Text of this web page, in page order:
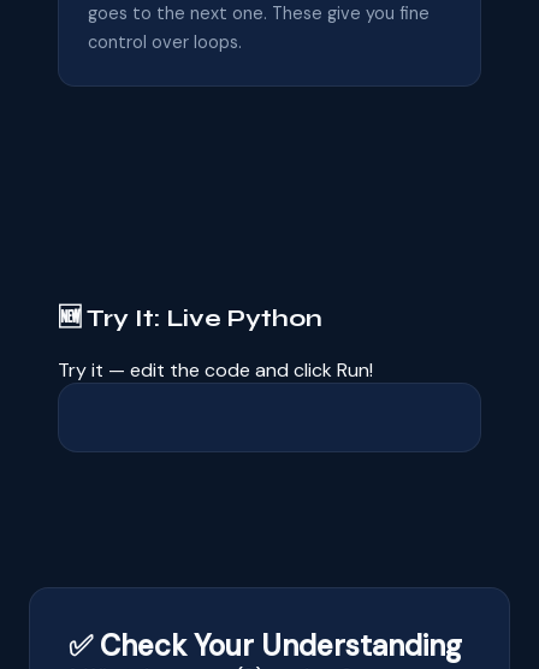
goes to the next one. These give you fine
control over loops.
🆕 Try It: Live Python
Try it — edit the code and click Run!
✅ Check Your Understanding